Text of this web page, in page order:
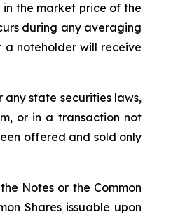
the market price of the
during any averaging
noteholder will receive
any state securities laws,
or in a transaction not
offered and sold only
Notes or the Common
Shares issuable upon